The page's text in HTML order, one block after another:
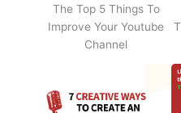
The Top 5 Things To
Improve Your Youtube
Channel